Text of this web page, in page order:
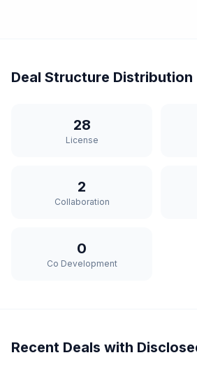
Deal Structure Distribution
28
License
2
Collaboration
0
Co Development
Recent Deals with